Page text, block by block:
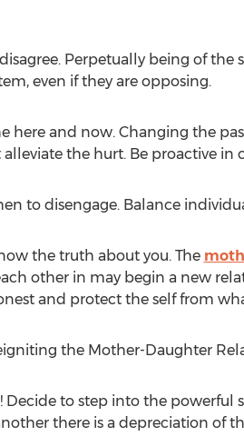
Perpetually being of
even if they are opposing.
here and now. Changing the
alleviate the hurt. Be proactive
to disengage. Balance
the truth about you. The
other in may begin a new
and protect the self from
the Mother-Daughter
Decide to step into the
there is a depreciation of